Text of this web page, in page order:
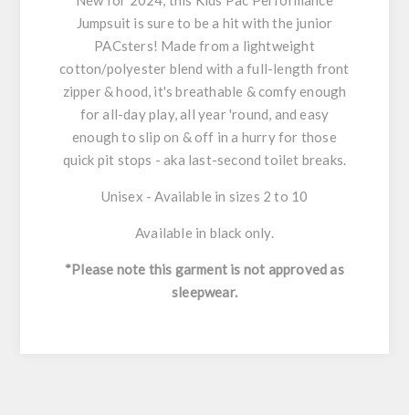
Jumpsuit is sure to be a hit with the junior
PACsters! Made from a lightweight
cotton/polyester blend with a full-length front
zipper & hood, it's breathable & comfy enough
for all-day play, all year 'round, and easy
enough to slip on & off in a hurry for those
quick pit stops - aka last-second toilet breaks.
Unisex - Available in sizes 2 to 10
Available in black only.
*Please note this garment is not approved as
sleepwear.